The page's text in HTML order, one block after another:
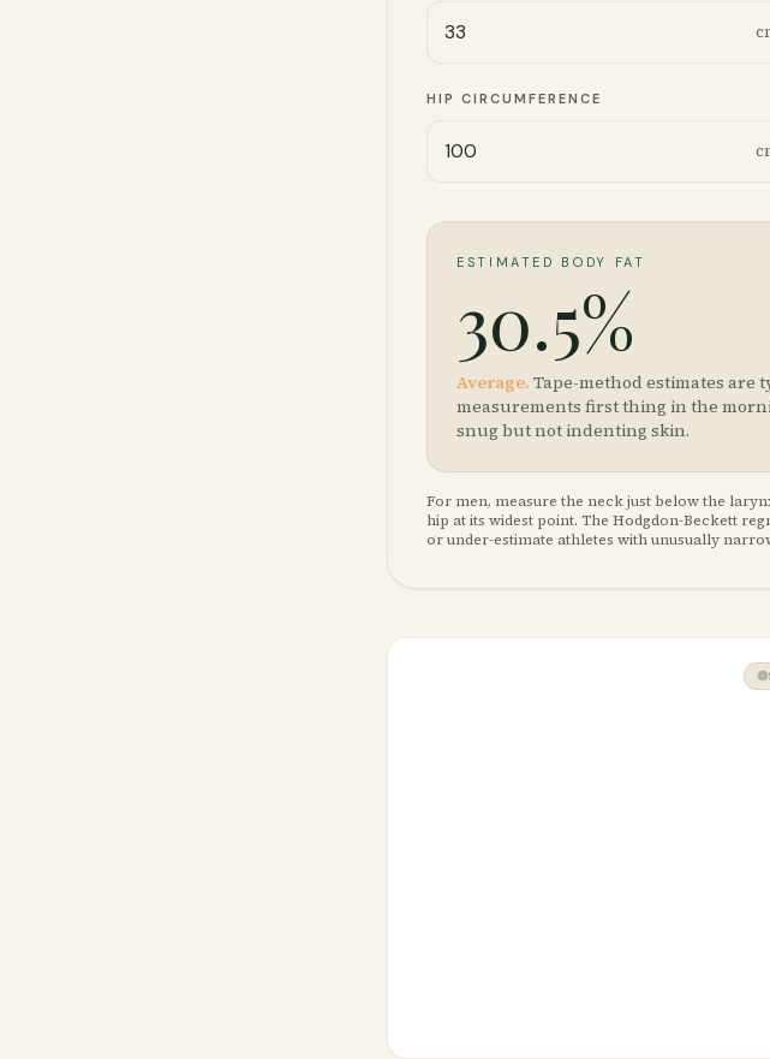
HIP CIRCUMFERENCE
ESTIMATED BODY FAT
30.5%
Average. Tape-method estimates are
measurements first thing in the
snug but not indenting skin.
For men, measure the neck just below the
hip at its widest point. The Hodgdon-Beckett
or under-estimate athletes with unusually